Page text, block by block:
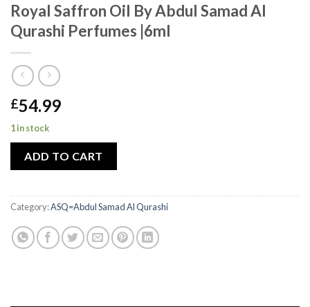
Royal Saffron Oil By Abdul Samad Al
Qurashi Perfumes |6ml
£54.99
1 in stock
ADD TO CART
Category:ASQ=Abdul Samad Al Qurashi